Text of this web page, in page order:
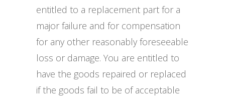
entitled to a replacement part for a
major failure and for compensation
for any other reasonably foreseeable
loss or damage. You are entitled to
have the goods repaired or replaced
if the goods fail to be of acceptable